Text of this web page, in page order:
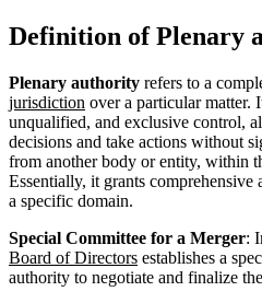
Definition of Plenary
Plenary authority refers to a
jurisdiction over a particular matter.
unqualified, and exclusive control,
decisions and take actions without
from another body or entity, within
Essentially, it grants
a specific domain.
Special Committee for a Merger:
Board of Directors establishes a
authority to negotiate and finalize